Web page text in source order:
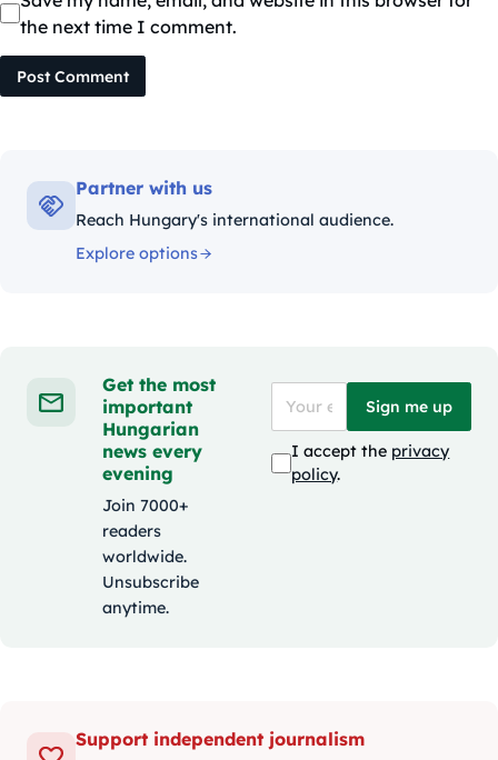
the next time I comment.
Post Comment
Partner with us
Reach Hungary's international audience.
Explore options
Get the most
important
Hungarian
news every
evening
Join 7000+
readers
worldwide.
Unsubscribe
anytime.
Sign me up
I accept the privacy
policy.
Support independent journalism